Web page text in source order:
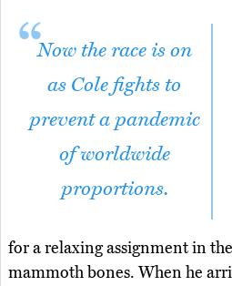
Now the race is on
as Cole fights to
prevent a pandemic
of worldwide
proportions.
for a relaxing assignment in
mammoth bones. When he